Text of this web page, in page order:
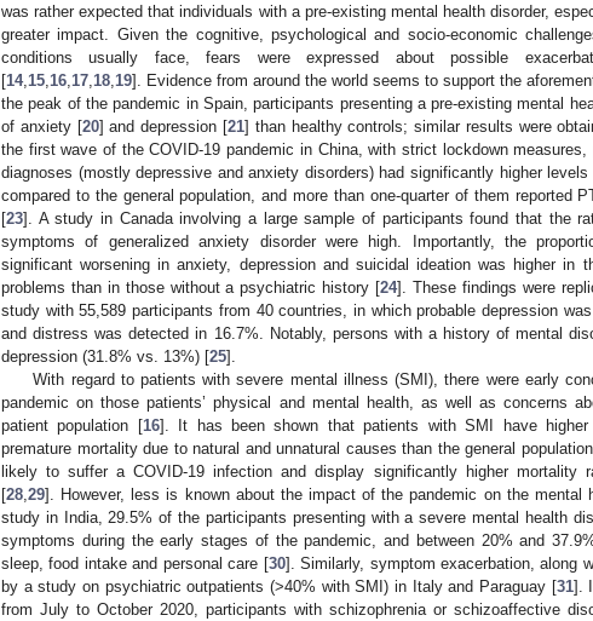
was rather expected that individuals with a pre-existing mental health disorder,
greater impact. Given the cognitive, psychological and socio-economic
conditions usually face, fears were expressed about possible
[14, 15 16 17 18 19]. Evidence from around the world seems to support the
the peak of the pandemic in Spain, participants presenting a pre-existing mental
of anxiety [20] and depression [21] than healthy controls; similar results were
the first wave of the COVID-19 pandemic in China, with strict lockdown
diagnoses (mostly depressive and anxiety disorders) had significantly higher
compared to the general population, and more than one-quarter of them reported
[23]. A study in Canada involving a large sample of participants found that the
symptoms of generalized anxiety disorder were high. Importantly, the
significant worsening in anxiety, depression and suicidal ideation was higher in
problems than in those without a psychiatric history [24]. These findings were
study with 55,589 participants from 40 countries, in which probable depression
and distress was detected in 16.7%. Notably, persons with a history of mental
depression (31.8% vs. 13%) [25].
With regard to patients with severe mental illness (SMI), there were early
pandemic on those patients’ physical and mental health, as well as concerns
patient population [16]. It has been shown that patients with SMI have
premature mortality due to natural and unnatural causes than the general
likely to suffer a COVID-19 infection and display significantly higher mortality
[28 29]. However, less is known about the impact of the pandemic on the
study in India, 29.5% of the participants presenting with a severe mental health
symptoms during the early stages of the pandemic, and between 20% and
sleep, food intake and personal care [30]. Similarly, symptom exacerbation, along
by a study on psychiatric outpatients (>40% with SMI) in Italy and Paraguay [31].
from July to October 2020, participants with schizophrenia or schizoaffective